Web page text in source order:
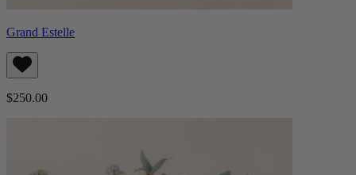
Grand Estelle
$250.00